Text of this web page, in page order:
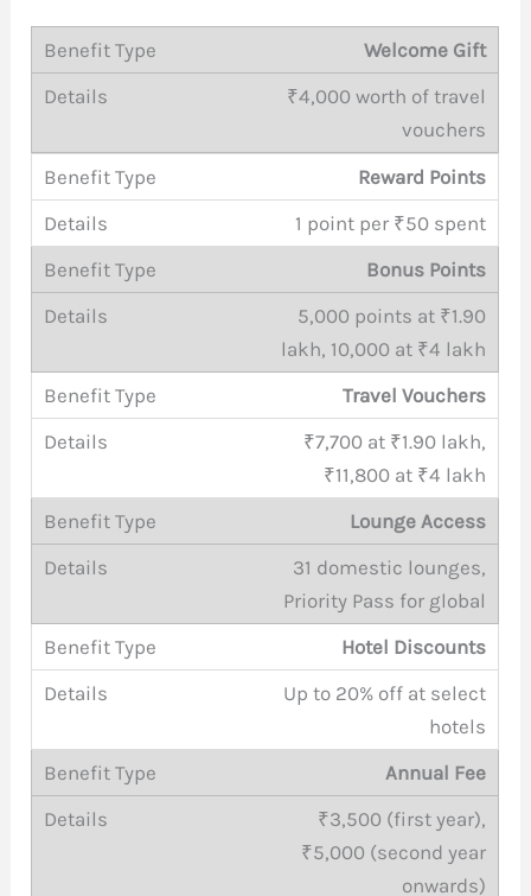
Welcome Gift
₹4,000 worth of travel
vouchers
Reward Points
1 point per ₹50 spent
Bonus Points
5,000 points at ₹1.90
lakh, 10,000 at ₹4 lakh
Travel Vouchers
₹7,700 at ₹1.90 lakh,
₹11,800 at ₹4 lakh
Lounge Access
31 domestic lounges,
Priority Pass for global
Hotel Discounts
Up to 20% off at select
hotels
Annual Fee
₹3,500 (first year),
₹5,000 (second year
onwards)